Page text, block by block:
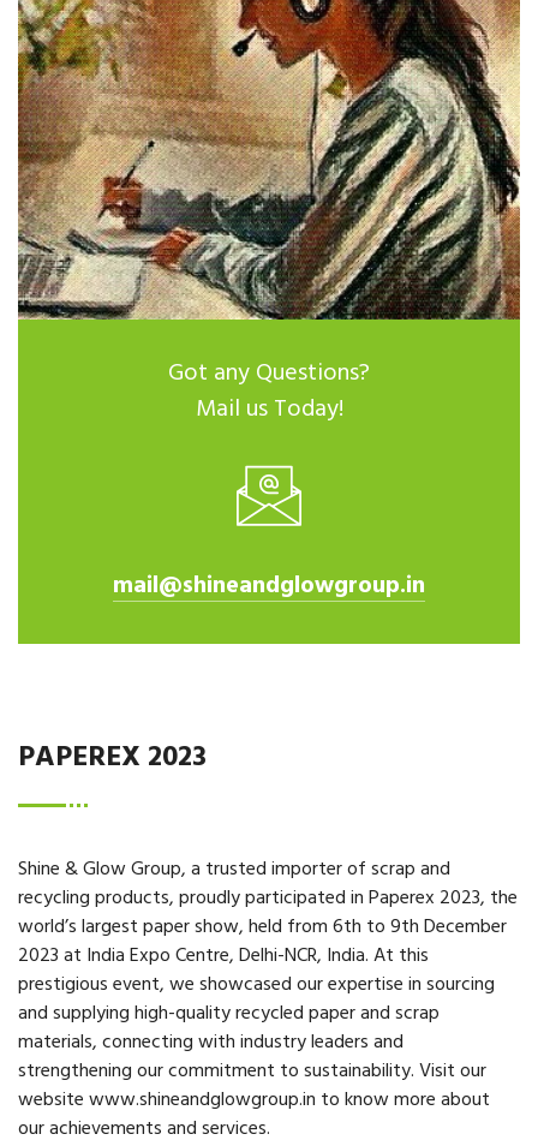
Got any Questions?
Mail us Today!
mail@shineandglowgroup.in
PAPEREX 2023
Shine & Glow Group, a trusted importer of scrap and
recycling products, proudly participated in Paperex 2023, the
world’s largest paper show, held from 6th to 9th December
2023 at India Expo Centre, Delhi-NCR, India. At this
prestigious event, we showcased our expertise in sourcing
and supplying high-quality recycled paper and scrap
materials, connecting with industry leaders and
strengthening our commitment to sustainability. Visit our
websitewww.shineandglowgroup.in to know more about
our achievements and services.